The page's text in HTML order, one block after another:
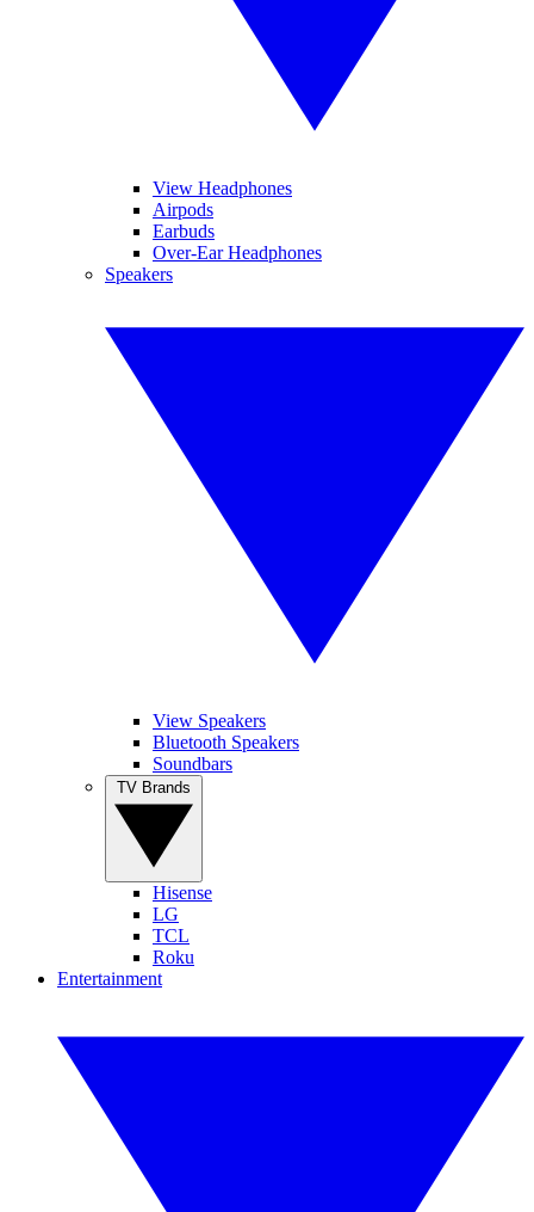
View Headphones
Airpods
Earbuds
Over-Ear Headphones
Speakers
View Speakers
Bluetooth Speakers
Soundbars
Hisense
LG
TCL
Roku
Entertainment